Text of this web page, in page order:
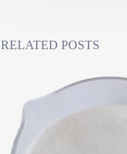
RELATED POSTS